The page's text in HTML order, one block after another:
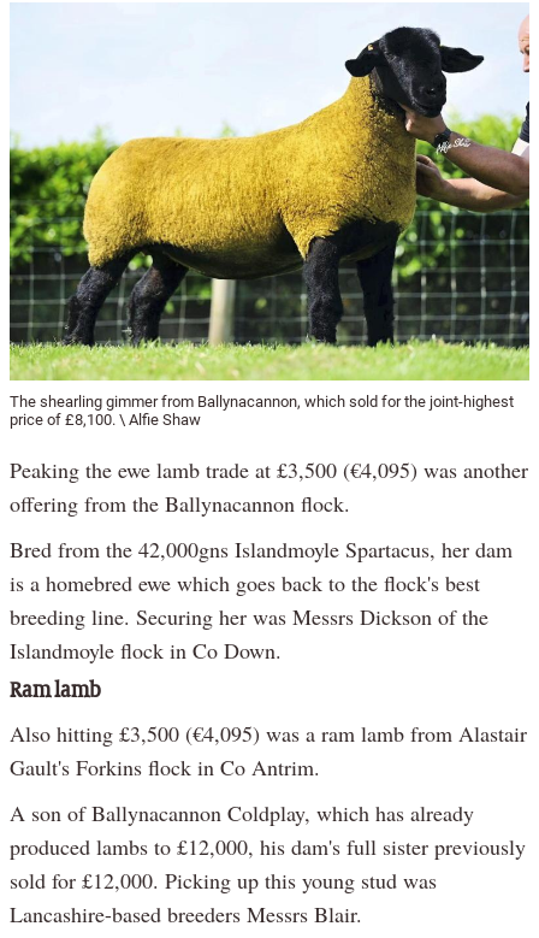
The shearling gimmer from Ballynacannon, which sold for the joint-highest
price of £8,100. \ Alfie Shaw
Peaking the ewe lamb trade at £3,500 (€4,095) was another
offering from the Ballynacannon flock.
Bred from the 42,000gns Islandmoyle Spartacus, her dam
is a homebred ewe which goes back to the flock's best
breeding line. Securing her was Messrs Dickson of the
Islandmoyle flock in Co Down.
Ram lamb
Also hitting £3,500 (€4,095) was a ram lamb from Alastair
Gault's Forkins flock in Co Antrim.
A son of Ballynacannon Coldplay, which has already
produced lambs to £12,000, his dam's full sister previously
sold for £12,000. Picking up this young stud was
Lancashire-based breeders Messrs Blair.